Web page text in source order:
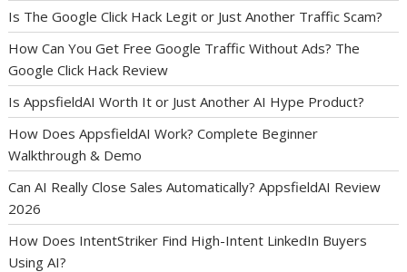
Is The Google Click Hack Legit or Just Another Traffic Scam?
How Can You Get Free Google Traffic Without Ads? The
Google Click Hack Review
Is AppsfieldAI Worth It or Just Another AI Hype Product?
How Does AppsfieldAI Work? Complete Beginner
Walkthrough & Demo
Can AI Really Close Sales Automatically? AppsfieldAI Review
2026
How Does IntentStriker Find High-Intent LinkedIn Buyers
Using AI?